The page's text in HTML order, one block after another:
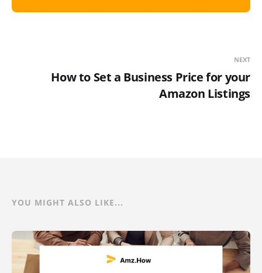
NEXT
How to Set a Business Price for your
Amazon Listings
YOU MIGHT ALSO LIKE...